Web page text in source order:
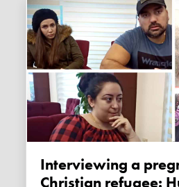
Interviewing a pregnant Syrian
Christian refugee: